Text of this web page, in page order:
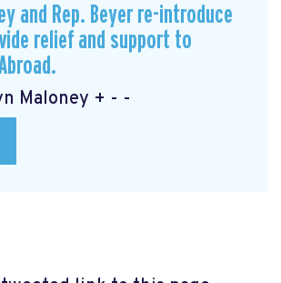
and Rep. Beyer re-introduce
relief and support to
Maloney + - -